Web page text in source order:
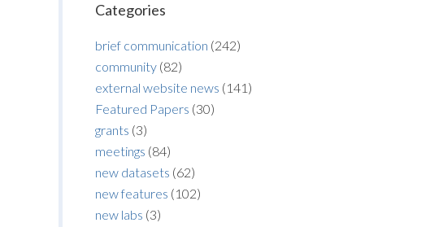
Categories
brief communication (242)
community (82)
external website news (141)
Featured Papers (30)
grants (3)
meetings (84)
new datasets (62)
new features (102)
new labs (3)